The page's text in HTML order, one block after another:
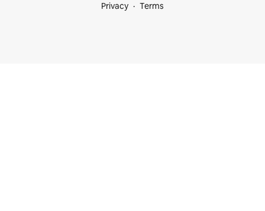
Privacy
Terms